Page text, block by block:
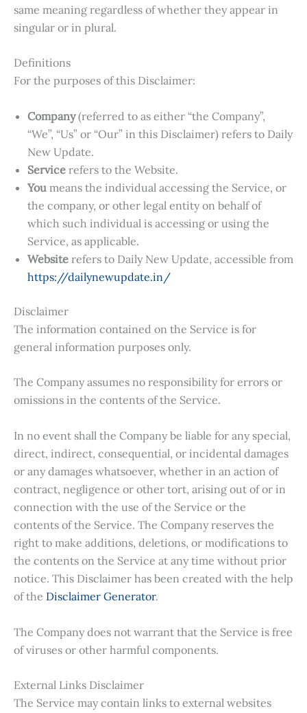
same meaning regardless of whether they appear in
singular or in plural.
Definitions
For the purposes of this Disclaimer:
Company(referred to as either “the Company”,
“We”, “Us” or “Our” in this Disclaimer) refers to Daily
New Update.
Service refers to the Website.
You means the individual accessing the Service, or
the company, or other legal entity on behalf of
which such individual is accessing or using the
Service, as applicable.
Website refers to Daily New Update, accessible from
https://dailynewupdate.in/
Disclaimer
The information contained on the Service is for
general information purposes only.
The Company assumes no responsibility for errors or
omissions in the contents of the Service.
In no event shall the Company be liable for any special,
direct, indirect, consequential, or incidental damages
or any damages whatsoever, whether in an action of
contract, negligence or other tort, arising out of or in
connection with the use of the Service or the
contents of the Service. The Company reserves the
right to make additions, deletions, or modifications to
the contents on the Service at any time without prior
notice. This Disclaimer has been created with the help
of the Disclaimer Generator.
The Company does not warrant that the Service is free
of viruses or other harmful components.
External Links Disclaimer
The Service may contain links to external websites